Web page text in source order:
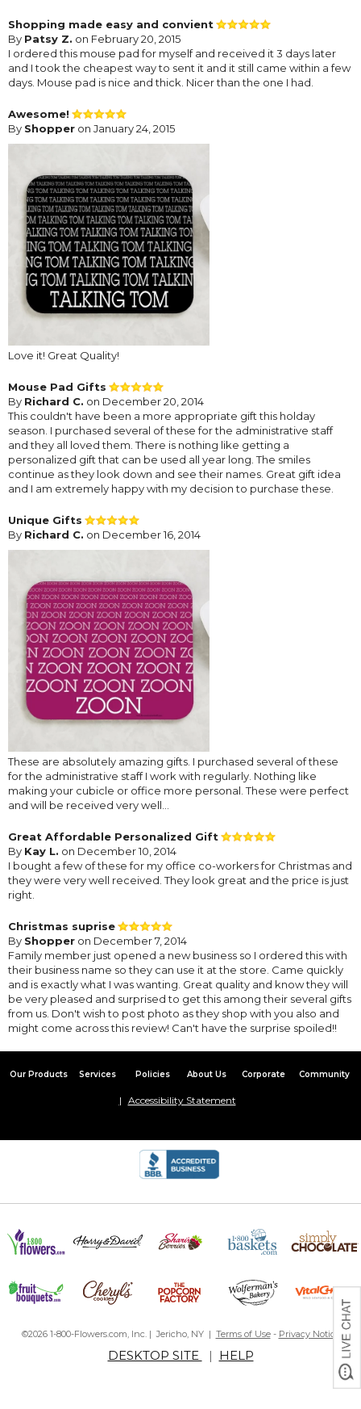
Shopping made easy and convient
By Patsy Z. on February 20, 2015
I ordered this mouse pad for myself and received it 3 days later
and I took the cheapest way to sent it and it still came within a few
days. Mouse pad is nice and thick. Nicer than the one I had.
Awesome!
By Shopper on January 24, 2015
Love it! Great Quality!
Mouse Pad Gifts
By Richard C. on December 20, 2014
This couldn't have been a more appropriate gift this holday
season. I purchased several of these for the administrative staff
and they all loved them. There is nothing like getting a
personalized gift that can be used all year long. The smiles
continue as they look down and see their names. Great gift idea
and I am extremely happy with my decision to purchase these.
Unique Gifts
By Richard C. on December 16, 2014
These are absolutely amazing gifts. I purchased several of these
for the administrative staff I work with regularly. Nothing like
making your cubicle or office more personal. These were perfect
and will be received very well...
Great Affordable Personalized Gift
By Kay L. on December 10, 2014
I bought a few of these for my office co-workers for Christmas and
they were very well received. They look great and the price is just
right.
Christmas suprise
By Shopper on December 7, 2014
Family member just opened a new business so I ordered this with
their business name so they can use it at the store. Came quickly
and is exactly what I was wanting. Great quality and know they will
be very pleased and surprised to get this among their several gifts
from us. Don't wish to post photo as they shop with you also and
might come across this review! Can't have the surprise spoiled!!
Our Products Services Policies About Us Corporate Community
Accessibility Statement
©2026 1-800-Flowers.com, Inc. | Jericho, NY | Terms of Use- Privacy Notice
DESKTOP SITE | HELP